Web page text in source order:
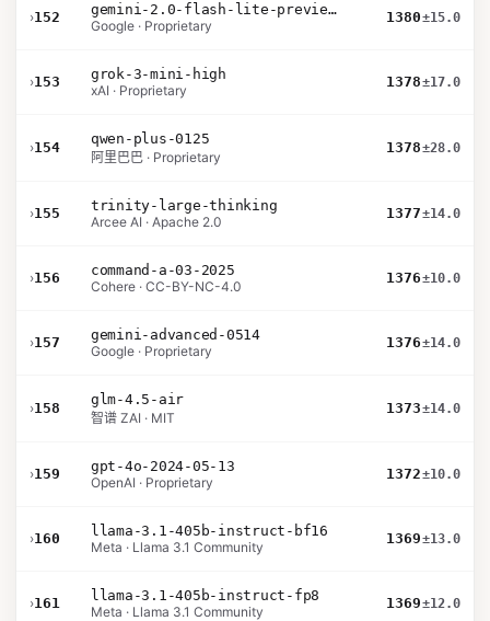
›152
gemini-2.0-flash-lite-preview-02-05
Google · Proprietary
1380±15.0
›153
grok-3-mini-high
xAI · Proprietary
1378±17.0
›154
qwen-plus-0125
阿里巴巴 · Proprietary
1378±28.0
›155
trinity-large-thinking
Arcee AI · Apache 2.0
1377±14.0
›156
command-a-03-2025
Cohere · CC-BY-NC-4.0
1376±10.0
›157
gemini-advanced-0514
Google · Proprietary
1376±14.0
›158
glm-4.5-air
智谱 ZAI · MIT
1373±14.0
›159
gpt-4o-2024-05-13
OpenAI · Proprietary
1372±10.0
›160
llama-3.1-405b-instruct-bf16
Meta · Llama 3.1 Community
1369±13.0
›161
llama-3.1-405b-instruct-fp8
Meta · Llama 3.1 Community
1369±12.0